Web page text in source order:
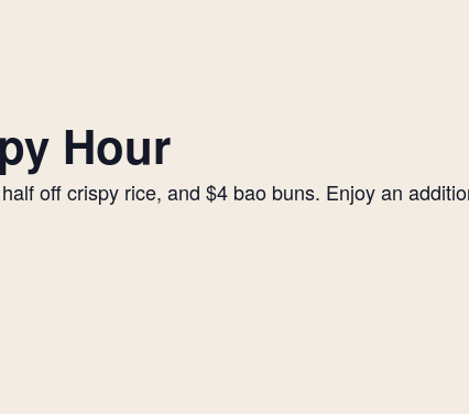
Hour
off crispy rice, and $4 bao buns. Enjoy an